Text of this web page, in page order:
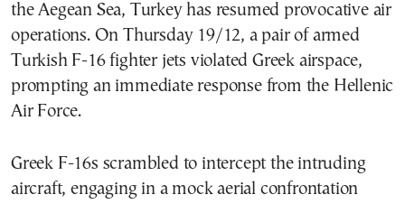
the Aegean Sea, Turkey has resumed provocative air
operations. On Thursday 19/12, a pair of armed
Turkish F-16 fighter jets violated Greek airspace,
prompting an immediate response from the Hellenic
Air Force.
Greek F-16s scrambled to intercept the intruding
aircraft, engaging in a mock aerial confrontation